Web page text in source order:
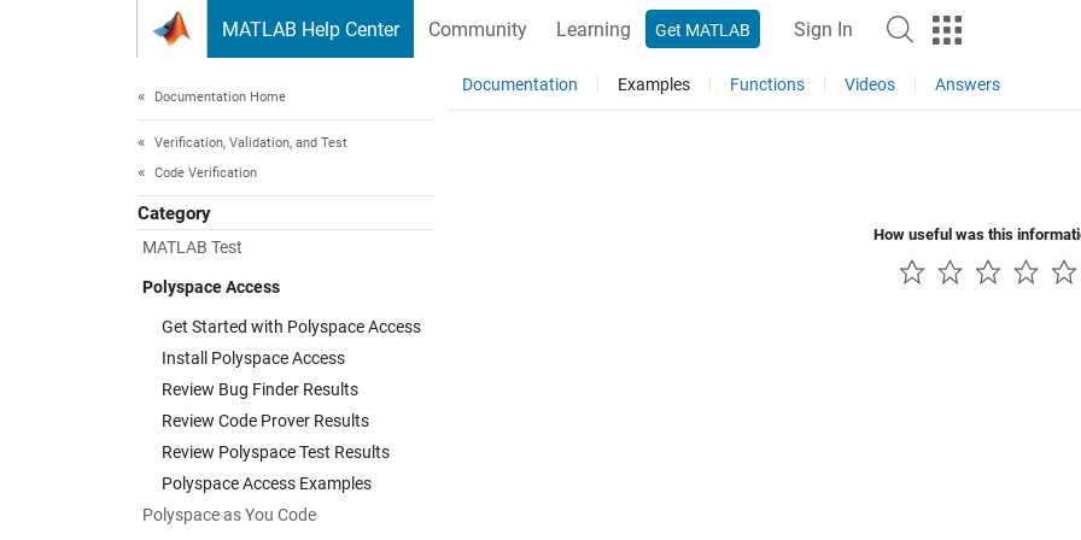
MATLAB Help Center Community Learning Get MATLAB Sign In
Documentation Home
Verification, Validation, and Test
Code Verification
Category
MATLAB Test
Polyspace Access
Get Started with Polyspace Access
Install Polyspace Access
Review Bug Finder Results
Review Code Prover Results
Review Polyspace Test Results
Polyspace Access Examples
Polyspace as You Code
Documentation Examples Functions Videos Answers
How useful was this